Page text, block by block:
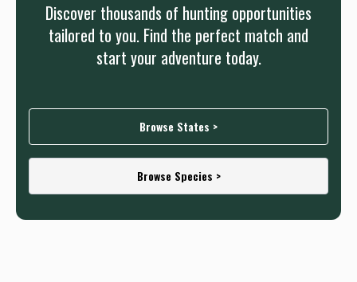
Discover thousands of hunting opportunities
tailored to you. Find the perfect match and
start your adventure today.
Browse States >
Browse Species >